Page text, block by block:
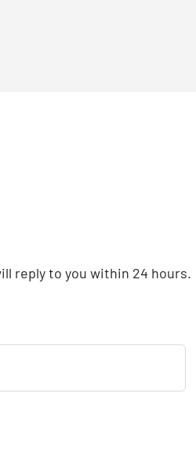
reply to you within 24 hours.